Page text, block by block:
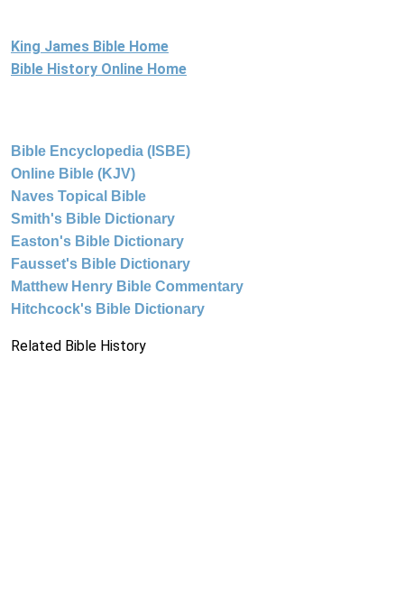
King James Bible Home
Bible History Online Home
Bible Encyclopedia (ISBE)
Online Bible (KJV)
Naves Topical Bible
Smith's Bible Dictionary
Easton's Bible Dictionary
Fausset's Bible Dictionary
Matthew Henry Bible Commentary
Hitchcock's Bible Dictionary
Related Bible History